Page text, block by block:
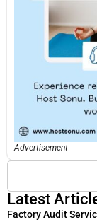
Advertisement
Latest
Factory Audit